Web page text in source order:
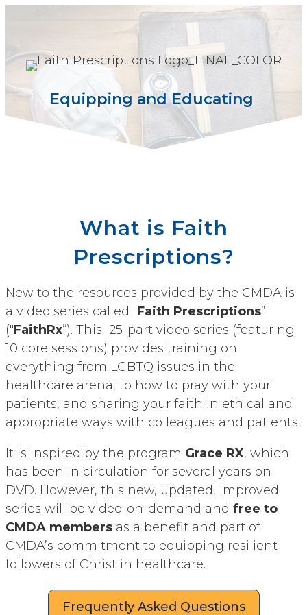
Equipping and Educating
What is Faith
Prescriptions?
New to the resources provided by the CMDA is
a video series called “Faith Prescriptions”
("FaithRx“). This 25-part video series (featuring
10 core sessions) provides training on
everything from LGBTQ issues in the
healthcare arena, to how to pray with your
patients, and sharing your faith in ethical and
appropriate ways with colleagues and patients.
It is inspired by the program Grace RX, which
has been in circulation for several years on
DVD. However, this new, updated, improved
series will be video-on-demand and free to
CMDA members as a benefit and part of
CMDA’s commitment to equipping resilient
followers of Christ in healthcare.
Frequently Asked Questions